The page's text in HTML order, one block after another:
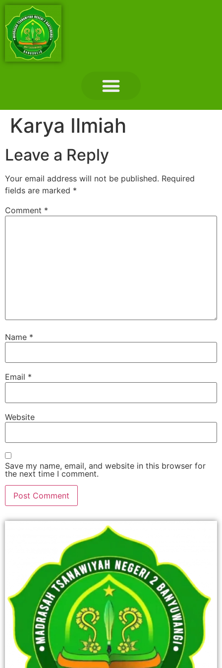
Karya Ilmiah
Leave a Reply
Your email address will not be published. Required
fields are marked *
Comment *
Name *
Email *
Website
Save my name, email, and website in this browser for
the next time I comment.